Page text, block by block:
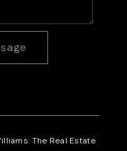
The Real Estate